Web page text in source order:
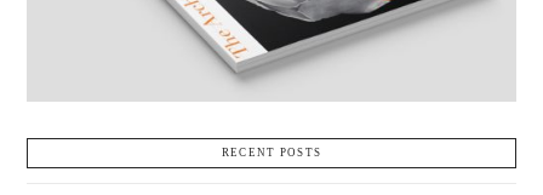
RECENT POSTS